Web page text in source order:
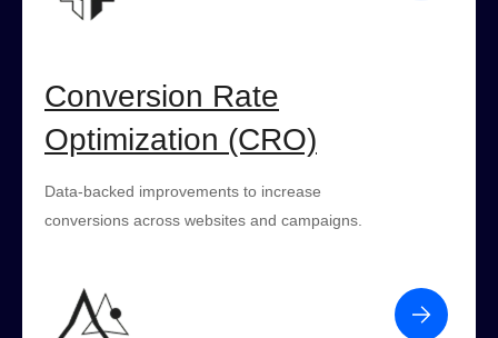
Conversion Rate
Optimization (CRO)
Data-backed improvements to increase
conversions across websites and campaigns.